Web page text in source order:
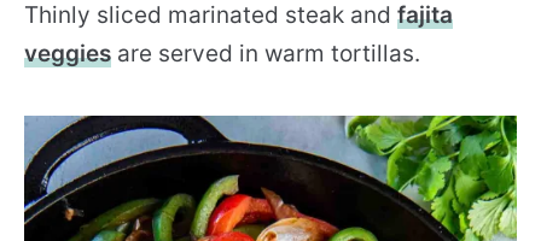
Thinly sliced marinated steak and fajita
veggies are served in warm tortillas.